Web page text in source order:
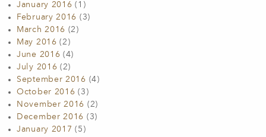
January 2016 (1)
February 2016 (3)
March 2016 (2)
May 2016 (2)
June 2016 (4)
July 2016 (2)
September 2016 (4)
October 2016 (3)
November 2016 (2)
December 2016 (3)
January 2017 (5)